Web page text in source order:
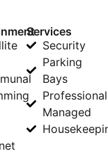
Services
Security
Parking
Bays
Managed